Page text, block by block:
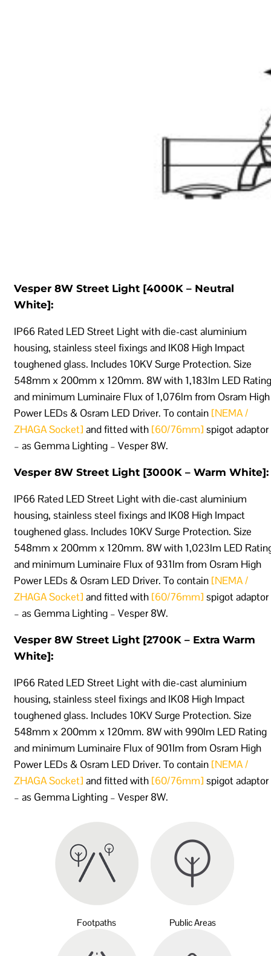
Vesper 8W Street Light [4000K – Neutral
White]:
IP66 Rated LED Street Light with die-cast aluminium
housing, stainless steel fixings and IK08 High Impact
toughened glass. Includes 10KV Surge Protection. Size
548mm x 200mm x 120mm. 8W with 1,183lm LED Rating
and minimum Luminaire Flux of 1,076lm from Osram High
Power LEDs & Osram LED Driver. To contain [NEMA /
ZHAGA Socket] and fitted with [60/76mm] spigot adaptor
– as Gemma Lighting – Vesper 8W.
Vesper 8W Street Light [3000K – Warm White]:
IP66 Rated LED Street Light with die-cast aluminium
housing, stainless steel fixings and IK08 High Impact
toughened glass. Includes 10KV Surge Protection. Size
548mm x 200mm x 120mm. 8W with 1,023lm LED
and minimum Luminaire Flux of 931lm from Osram High
Power LEDs & Osram LED Driver. To contain [NEMA /
ZHAGA Socket] and fitted with [60/76mm] spigot adaptor
– as Gemma Lighting – Vesper 8W.
Vesper 8W Street Light [2700K – Extra Warm
White]:
IP66 Rated LED Street Light with die-cast aluminium
housing, stainless steel fixings and IK08 High Impact
toughened glass. Includes 10KV Surge Protection. Size
548mm x 200mm x 120mm. 8W with 990lm LED Rating
and minimum Luminaire Flux of 901lm from Osram High
Power LEDs & Osram LED Driver. To contain [NEMA /
ZHAGA Socket] and fitted with [60/76mm] spigot adaptor
– as Gemma Lighting – Vesper 8W.
Footpaths Public Areas